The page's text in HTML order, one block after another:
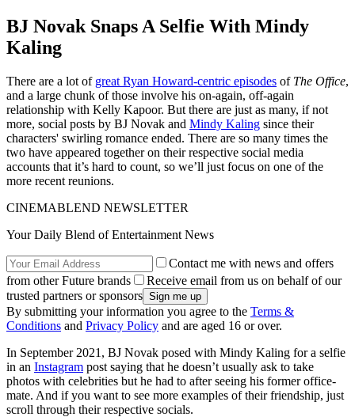
BJ Novak Snaps A Selfie With Mindy
Kaling
There are a lot of great Ryan Howard-centric episodes of The Office,
and a large chunk of those involve his on-again, off-again
relationship with Kelly Kapoor. But there are just as many, if not
more, social posts by BJ Novak and Mindy Kaling since their
characters' swirling romance ended. There are so many times the
two have appeared together on their respective social media
accounts that it’s hard to count, so we’ll just focus on one of the
more recent reunions.
CINEMABLEND NEWSLETTER
Your Daily Blend of Entertainment News
Contact me with news and offers
from other Future brands
Receive email from us on behalf of our
trusted partners or sponsors
By submitting your information you agree to the Terms &
Conditions and Privacy Policy and are aged 16 or over.
In September 2021, BJ Novak posed with Mindy Kaling for a selfie
in an Instagram post saying that he doesn’t usually ask to take
photos with celebrities but he had to after seeing his former office-
mate. And if you want to see more examples of their friendship, just
scroll through their respective socials.